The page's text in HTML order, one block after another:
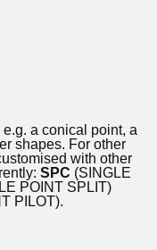
a conical point, a
shapes. For other
with other
SPC (SINGLE
POINT SPLIT)
PILOT).